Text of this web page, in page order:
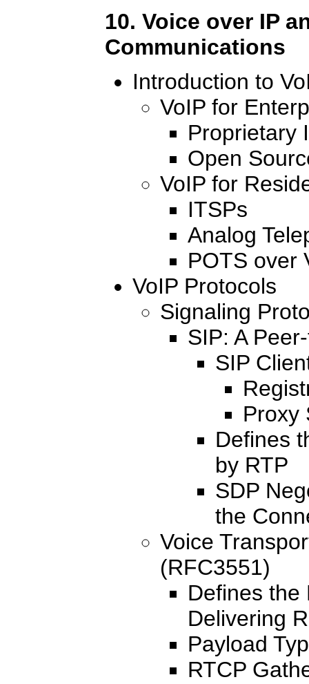
10. Voice over IP
Communications
Introduction to
VoIP for
Proprietary
Open
VoIP for
ITSPs
Analog
POTS over
VoIP Protocols
Signaling
SIP: A
SIP
Proxy
Defines
by RTP
SDP
the
Voice
(RFC3551)
Defines the
Delivering
Payload
RTCP